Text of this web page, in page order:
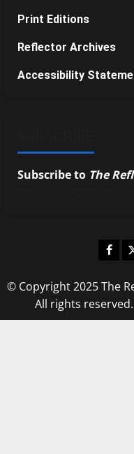
Print Editions
Reflector Archives
Accessibility
Subscribe to The
© Copyright 2025 The
All rights reserved.